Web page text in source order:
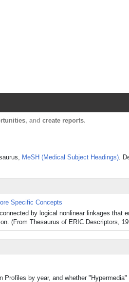
, and create reports.
MeSH (Medical Subject Headings).
Specific Concepts
by logical nonlinear linkages that
(From Thesaurus of ERIC Descriptors,
by year, and whether